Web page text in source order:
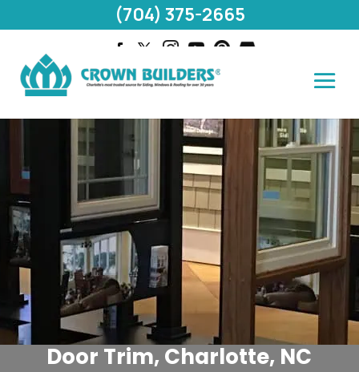
Door Trim, Charlotte, NC
(704) 375-2665